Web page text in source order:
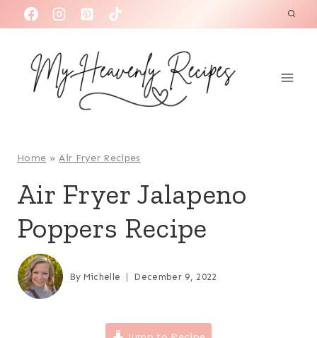
k
Home »Air Fryer Recipes
Air Fryer Jalapeno
Poppers Recipe
By Michelle December 9, 2022